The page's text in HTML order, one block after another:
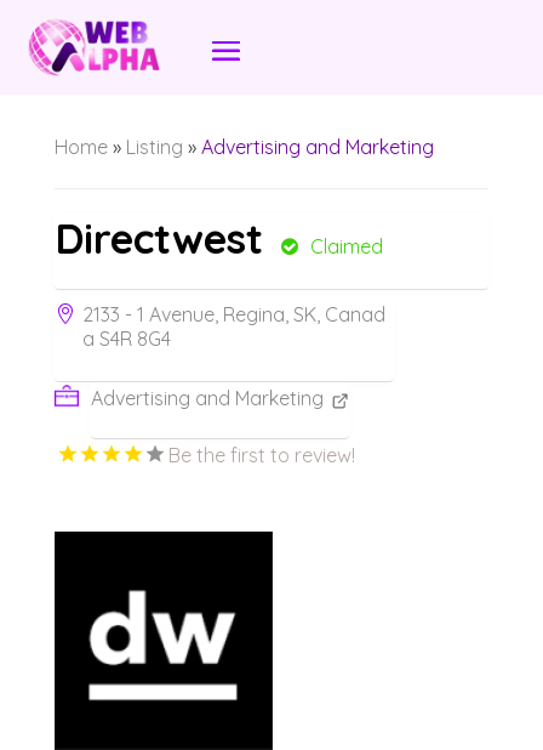
Home» Listing » Advertising and Marketing
Directwest Claimed
2133 - 1 Avenue, Regina, SK, Canad
a S4R 8G4
Advertising and Marketing
Be the first to review!